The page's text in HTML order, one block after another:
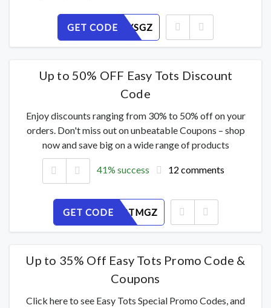
GET CODE
2PIFDRYSGZ
Up to 50% OFF Easy Tots Discount
Code
Enjoy discounts ranging from 30% to 50% off on your
orders. Don't miss out on unbeatable Coupons – shop
now and save big on a wide range of products
41% success 12 comments
GET CODE
DQ53HRTMGZ
Up to 35% Off Easy Tots Promo Code &
Coupons
Click here to see Easy Tots Special Promo Codes, and